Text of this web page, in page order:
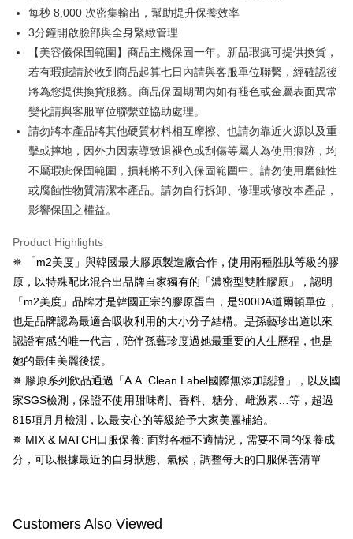
※ Please note: You don't need to make the payment immediately upon
completing the checkout process. However, if you wish to cancel the
order, please contact the store where you made the purchase. Orders
canceled without the store's consent will still be considered valid, and you
will be required to settle the payment through AFTEE Buy Now Pay Later.
※ The status of the transaction and payment should be based on the
If you have any questions regarding the payment status or refund
requests after payment, please contact the "AFTEE Buy Now Pay Later
Customer Support Center" at
https://netprotections.freshdesk.com/support/home
【Important Notes】
When using the "AFTEE Buy Now Pay Later" service provided by Net
Protections Inc., you may need to provide personal information within the
related to the transaction will be transferred to Net Protections Inc.
For information regarding the handling of personal data, please visit the
Users who are minors must obtain consent from their legal guardian or
parent before using "AFTEE Buy Now Pay Later." The company will not be
responsible for any losses incurred without proper consent.
When using "AFTEE Buy Now Pay Later," the credit limit will be
determined based on individual account conditions and subject to real-
time review by the company. If there is still an insufficient credit limit, users
may be requested to undergo identity verification based on the review
results.
Registering multiple accounts or using others' information for registration
is strictly prohibited. In case of malicious use, Net Protections Inc.
每秒 8,000 次密集輸出，幫助提升保養效率
3分鐘開啟臉部與全身緊緻管理
【美容儀保固範圍】商品主機保固一年。新品瑕疵可提供換貨，
若有瑕疵請於收到商品起算七日內請與客服單位聯繫，經確認後
將為您提供換貨服務。商品保固期間內如有褪色或金屬表面異常
變化請與客服單位聯繫並協助處理。
請勿將本產品將其他硬質材料相互摩擦、也請勿靠近火源以及重
擊或摔地，因外力因素導致退褪色或刮傷等屬人為使用痕跡，均
不屬瑕疵保固範圍，損耗將不列入保固範圍中。請勿使用磨蝕性
或腐蝕性物質清潔本產品。請勿自行拆卸、修理或修改本產品，
影響保固之權益。
Product Highlights
✵ 「m2美度」與韓國最大膠原製造廠合作，使用兩種胜肽等級的膠
原，以特殊配比混合出品牌自家獨有的「濃密型雙胜膠原」，認明
「m2美度」品牌才是韓國正宗的膠原蛋白，是900DA道爾頓單位，
也是品牌認為最適合吸收利用的大小分子結構。是孫藝珍出道以來
認證有感的唯一代言，陪伴孫藝珍度過她最重要的人生歷程，也是
她的最佳美麗後援。
✵ 膠原系列飲品通過「A.A. Clean Label國際無添加認證」，以及國
家SGS檢測，保證不使用甜味劑、香料、糖分、雌激素…等，超過
815項月月檢測，以最安心的等級給予大家美麗補給。
✵ MIX & MATCH口服保養: 面對各種不適情況，需要不同的保養成
分，可以根據最近的自身狀態、氣候，調整每天的口服保善清單
Customers Also Viewed